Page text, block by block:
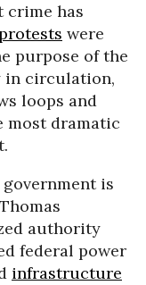
crime has
were
purpose of the
in circulation,
loops and
most dramatic
is
authority
federal power
infrastructure